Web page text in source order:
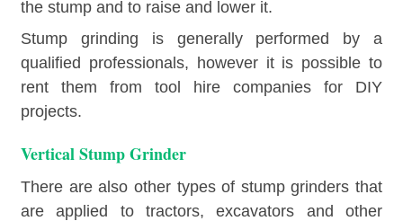
the stump and to raise and lower it.
Stump grinding is generally performed by a
qualified professionals, however it is possible to
rent them from tool hire companies for DIY
projects.
Vertical Stump Grinder
There are also other types of stump grinders that
are applied to tractors, excavators and other